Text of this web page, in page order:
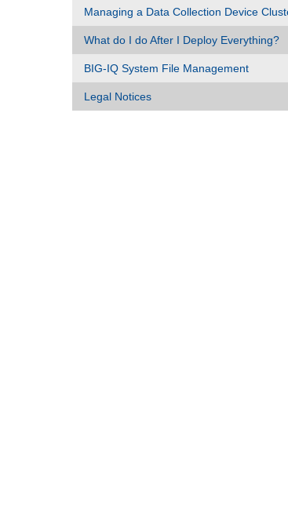
Managing a Data Collection Device
What do I do After I Deploy Everything?
BIG-IQ System File Management
Legal Notices